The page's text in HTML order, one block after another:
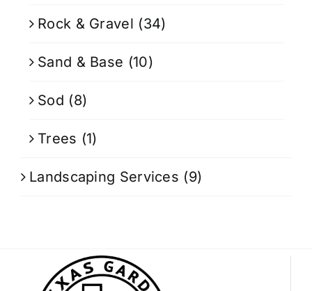
Rock & Gravel (34)
Sand & Base (10)
Sod (8)
Trees (1)
Landscaping Services (9)